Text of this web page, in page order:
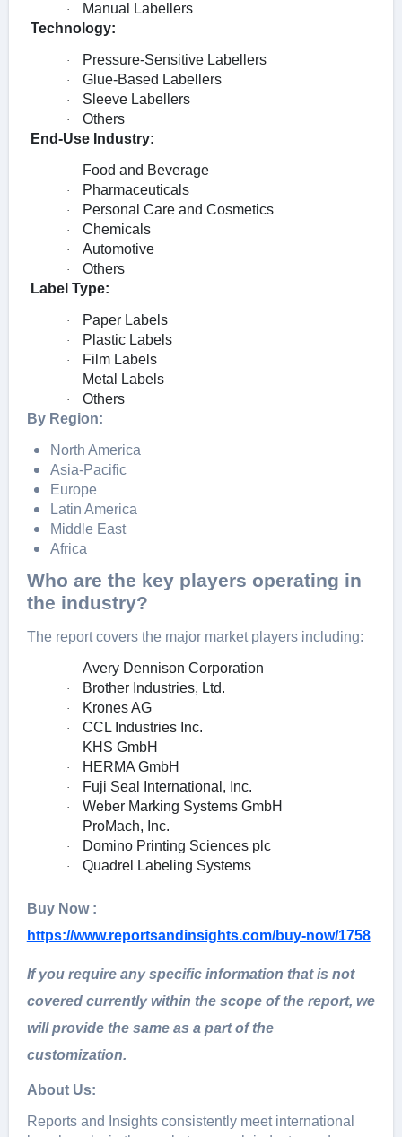
·
Manual Labellers
Technology:
· Pressure-Sensitive Labellers
· Glue-Based Labellers
· Sleeve Labellers
·
Others
End-Use Industry:
· Food and Beverage
· Pharmaceuticals
· Personal Care and Cosmetics
· Chemicals
· Automotive
·
Others
Label Type:
· Paper Labels
· Plastic Labels
· Film Labels
· Metal Labels
·
Others
By Region:
North America
Asia-Pacific
Europe
Latin America
Middle East
Africa
Who are the key players operating in
the industry?
The report covers the major market players including:
· Avery Dennison Corporation
· Brother Industries, Ltd.
· Krones AG
· CCL Industries Inc.
· KHS GmbH
· HERMA GmbH
· Fuji Seal International, Inc.
· Weber Marking Systems GmbH
· ProMach, Inc.
· Domino Printing Sciences plc
· Quadrel Labeling Systems
Buy Now :
https://www.reportsandinsights.com/buy-now/1758
If you require any specific information that is not
covered currently within the scope of the report, we
will provide the same as a part of the
customization.
About Us:
Rеports and Insights consistеntly mееt intеrnational